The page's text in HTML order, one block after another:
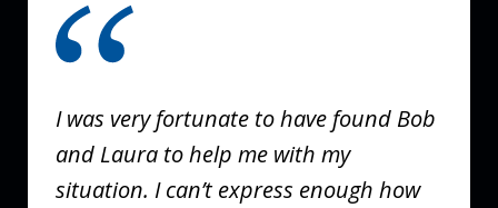
I was very fortunate to have found Bob
and Laura to help me with my
situation. I can’t express enough how